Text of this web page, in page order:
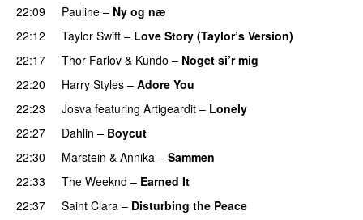
22:09 Pauline – Ny og næ
22:12 Taylor Swift – Love Story (Taylor’s Version)
22:17
Thor Farlov & Kundo – Noget si’r mig
22:20
Harry Styles – Adore You
22:23
Josva featuring Artigeardit – Lonely
22:27 Dahlin – Boycut
22:30 Marstein & Annika – Sammen
22:33
The Weeknd – Earned It
22:37
Saint Clara – Disturbing the Peace